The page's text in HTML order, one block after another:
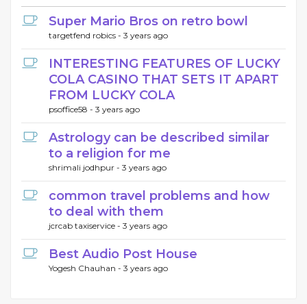
Super Mario Bros on retro bowl
targetfend robics - 3 years ago
INTERESTING FEATURES OF LUCKY
COLA CASINO THAT SETS IT APART
FROM LUCKY COLA
psoffice58 - 3 years ago
Astrology can be described similar
to a religion for me
shrimali jodhpur - 3 years ago
common travel problems and how
to deal with them
jcrcab taxiservice - 3 years ago
Best Audio Post House
Yogesh Chauhan - 3 years ago